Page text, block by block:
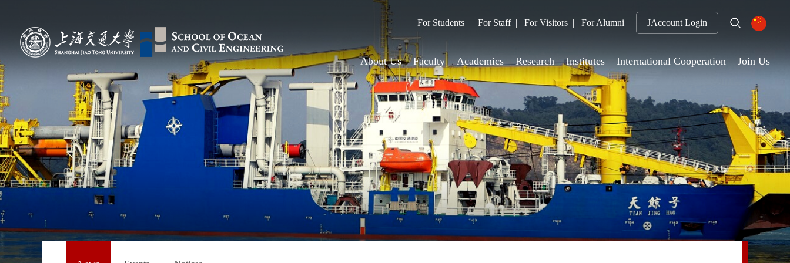
For Students For Staff For Visitors For Alumni JAccount Login
About Us Faculty Academics Research Institutes International Cooperation Join Us